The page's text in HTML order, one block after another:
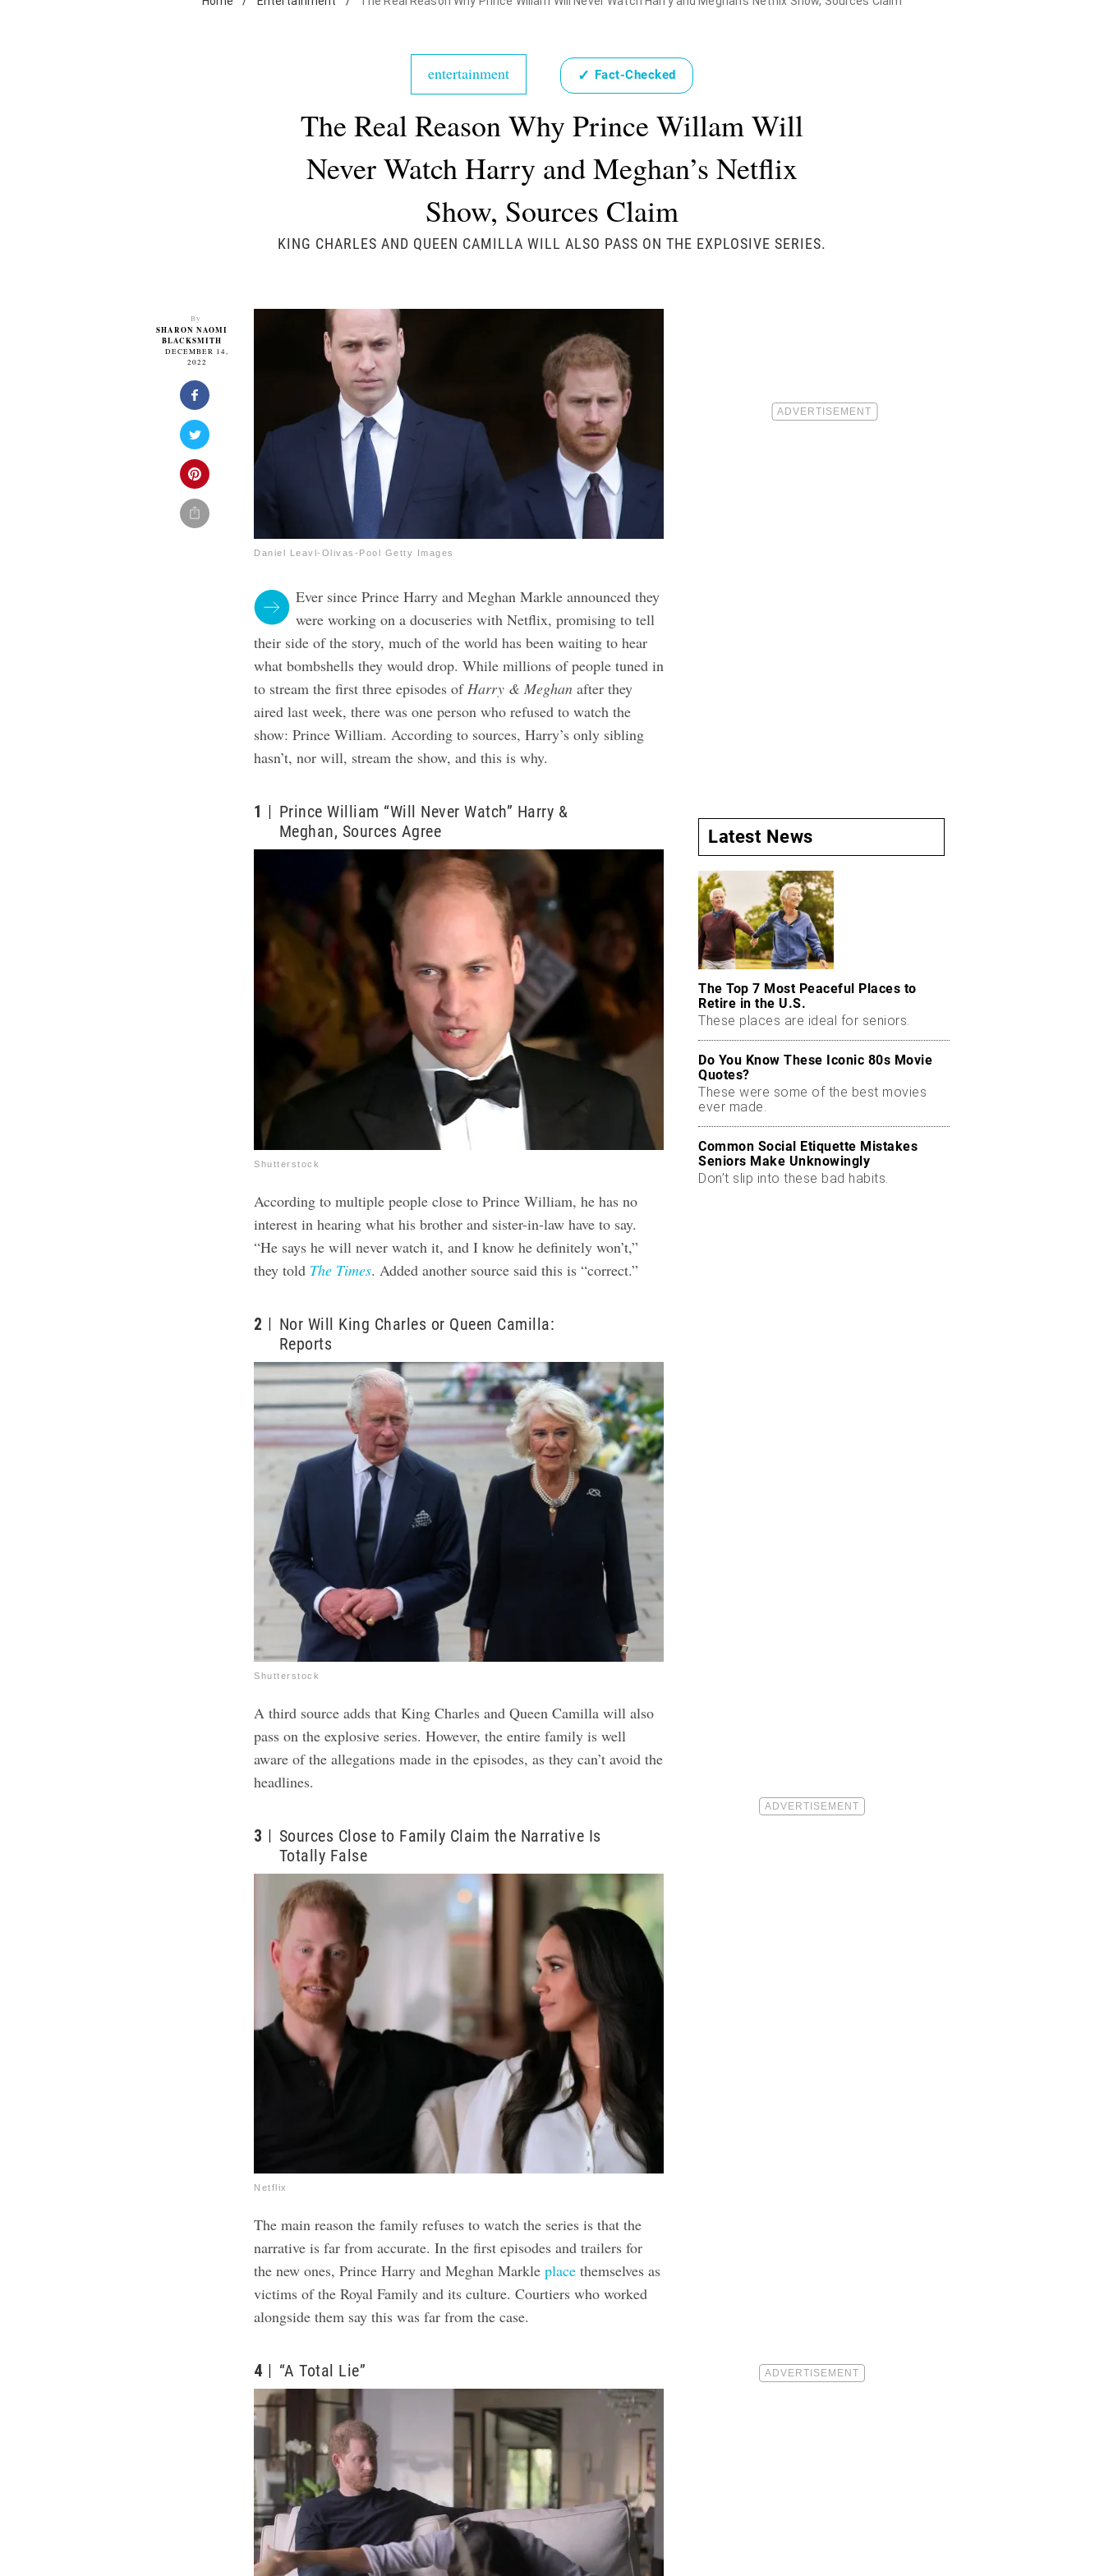
entertainment ✓ Fact-Checked
The Real Reason Why Prince Willam Will
Never Watch Harry and Meghan’s Netflix
Show, Sources Claim
KING CHARLES AND QUEEN CAMILLA WILL ALSO PASS ON THE EXPLOSIVE SERIES.
By
SHARON NAOMI
BLACKSMITH
DECEMBER 14,
2022
Daniel Leavl-Olivas-Pool Getty Images
Ever since Prince Harry and Meghan Markle announced they
were working on a docuseries with Netflix, promising to tell
their side of the story, much of the world has been waiting to hear
what bombshells they would drop. While millions of people tuned in
to stream the first three episodes ofHarry & Meghan after they
aired last week, there was one person who refused to watch the
show: Prince William. According to sources, Harry’s only sibling
hasn’t, nor will, stream the show, and this is why.
1
Prince William “Will Never Watch” Harry &
Meghan, Sources Agree
Shutterstock
According to multiple people close to Prince William, he has no
interest in hearing what his brother and sister-in-law have to say.
“He says he will never watch it, and I know he definitely won’t,”
they told The Times. Added another source said this is “correct.”
2
Nor Will King Charles or Queen Camilla:
Reports
Shutterstock
A third source adds that King Charles and Queen Camilla will also
pass on the explosive series. However, the entire family is well
aware of the allegations made in the episodes, as they can’t avoid the
headlines.
3
Sources Close to Family Claim the Narrative Is
Totally False
Netflix
The main reason the family refuses to watch the series is that the
narrative is far from accurate. In the first episodes and trailers for
the new ones, Prince Harry and Meghan Markleplace themselves as
victims of the Royal Family and its culture. Courtiers who worked
alongside them say this was far from the case.
4 “A Total Lie”
Latest News
The Top 7 Most Peaceful Places to
Retire in the U.S.
These places are ideal for seniors.
Do You Know These Iconic 80s Movie
Quotes?
These were some of the best movies
ever made.
Common Social Etiquette Mistakes
Seniors Make Unknowingly
Don’t slip into these bad habits.